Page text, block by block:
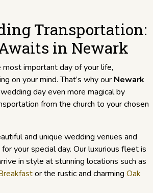
Transportation:
in Newark
important day of your life,
on your mind. That’s why our Newark
day even more magical by
from the church to your chosen
and unique wedding venues and
your special day. Our luxurious fleet is
in style at stunning locations such as
or the rustic and charming Oak